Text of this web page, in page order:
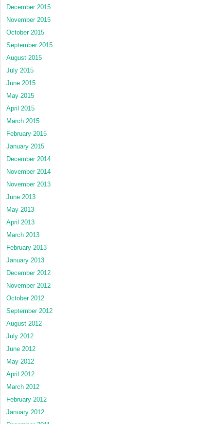
December 2015
November 2015
October 2015
September 2015
August 2015
July 2015
June 2015
May 2015
April 2015
March 2015
February 2015
January 2015
December 2014
November 2014
November 2013
June 2013
May 2013
April 2013
March 2013
February 2013
January 2013
December 2012
November 2012
October 2012
September 2012
August 2012
July 2012
June 2012
May 2012
April 2012
March 2012
February 2012
January 2012